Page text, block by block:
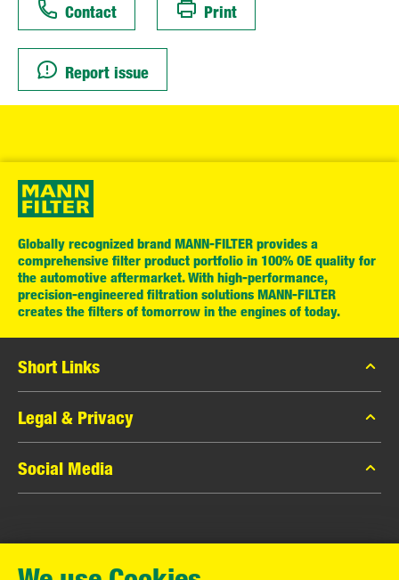
Contact Print
Report issue
Globally recognized brand MANN-FILTER provides a
comprehensive filter product portfolio in 100% OE quality for
the automotive aftermarket. With high-performance,
precision-engineered filtration solutions MANN-FILTER
creates the filters of tomorrow in the engines of today.
Short Links
MANN-FILTER Catalog
MANN-FILTER Finder
Contact
Legal & Privacy
Data Privacy
Legal Notice
Warranty
Social Media
Instagram
MANN+HUMMEL GmbH